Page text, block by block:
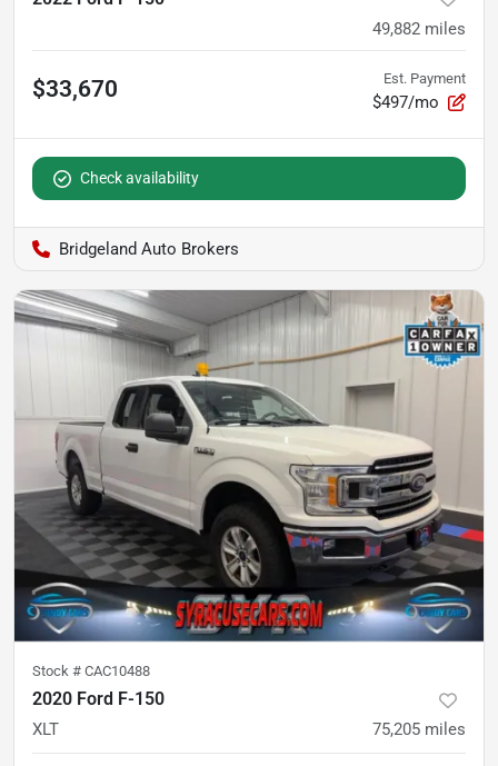
49,882 miles
$33,670 Est. Payment
$497/mo
Check availability
Bridgeland Auto Brokers
Stock # CAC10488
2020 Ford F-150
XLT 75,205 miles